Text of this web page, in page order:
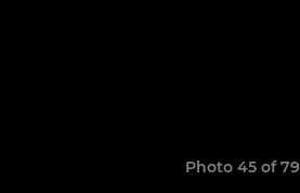
Photo 45 of 79